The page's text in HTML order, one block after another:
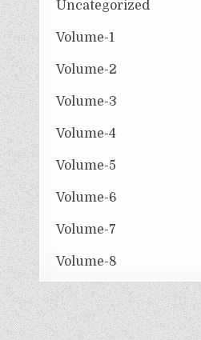
Uncategorized
Volume-1
Volume-2
Volume-3
Volume-4
Volume-5
Volume-6
Volume-7
Volume-8